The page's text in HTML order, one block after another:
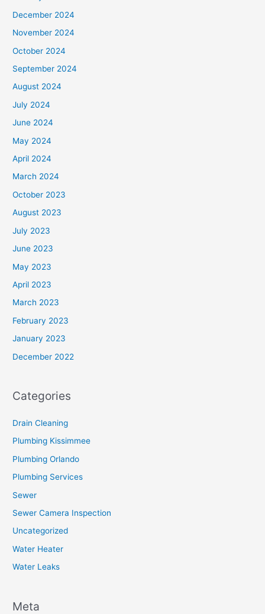
December 2024
November 2024
October 2024
September 2024
August 2024
July 2024
June 2024
May 2024
April 2024
March 2024
October 2023
August 2023
July 2023
June 2023
May 2023
April 2023
March 2023
February 2023
January 2023
December 2022
Categories
Drain Cleaning
Plumbing Kissimmee
Plumbing Orlando
Plumbing Services
Sewer
Sewer Camera Inspection
Uncategorized
Water Heater
Water Leaks
Meta